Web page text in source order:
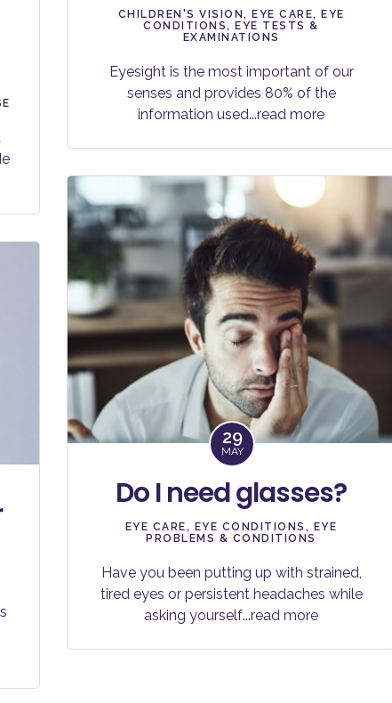
CHILDREN'S VISION , EYE CARE,
EYE
CONDITIONS,
EYE TESTS &
EXAMINATIONS
Eyesight is the most important of our
senses and provides 80% of the
information used...read more
29
MAY
Do I need glasses?
EYE CARE, EYE CONDITIONS ,
EYE
PROBLEMS & CONDITIONS
Have you been putting up with strained,
tired eyes or persistent headaches while
asking yourself...read more